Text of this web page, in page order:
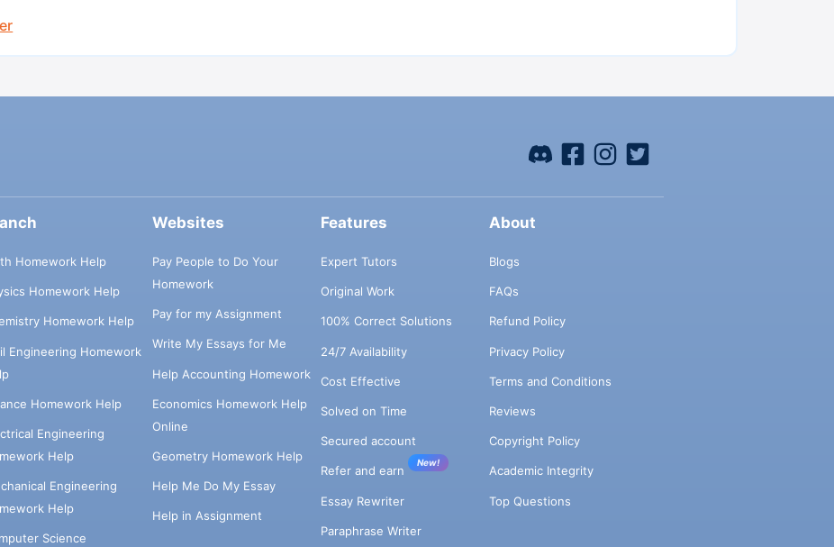
Homework Help
Homework Help
Homework Help
Engineering Homework
Homework Help
Engineering
Help
Engineering
Help
Science
Websites
Pay People to Do Your
Homework
Pay for my Assignment
Write My Essays for Me
Help Accounting Homework
Economics Homework Help
Online
Geometry Homework Help
Help Me Do My Essay
Help in Assignment
Features
Expert Tutors
Original Work
100% Correct Solutions
24/7 Availability
Cost Effective
Solved on Time
Secured account
Refer and earn
New!
Essay Rewriter
Paraphrase Writer
About
Blogs
FAQs
Refund Policy
Privacy Policy
Terms and Conditions
Reviews
Copyright Policy
Academic Integrity
Top Questions